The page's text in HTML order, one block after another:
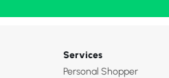
Services
Personal Shopper